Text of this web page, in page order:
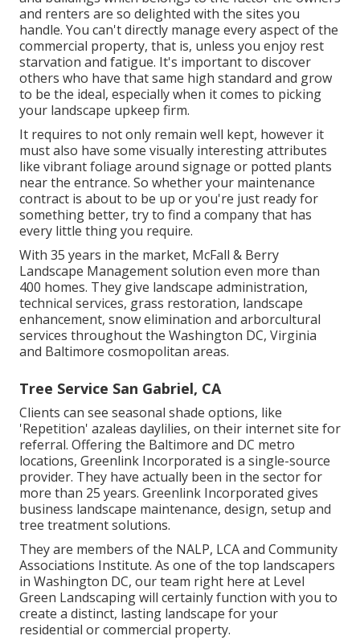
and renters are so delighted with the sites you
handle. You can't directly manage every aspect of the
commercial property, that is, unless you enjoy rest
starvation and fatigue. It's important to discover
others who have that same high standard and grow
to be the ideal, especially when it comes to picking
your landscape upkeep firm.
It requires to not only remain well kept, however it
must also have some visually interesting attributes
like vibrant foliage around signage or potted plants
near the entrance. So whether your maintenance
contract is about to be up or you're just ready for
something better, try to find a company that has
every little thing you require.
With 35 years in the market, McFall & Berry
Landscape Management solution even more than
400 homes. They give landscape administration,
technical services, grass restoration, landscape
enhancement, snow elimination and arborcultural
services throughout the Washington DC, Virginia
and Baltimore cosmopolitan areas.
Tree Service San Gabriel, CA
Clients can see seasonal shade options, like
'Repetition' azaleas daylilies, on their internet site for
referral. Offering the Baltimore and DC metro
locations, Greenlink Incorporated is a single-source
provider. They have actually been in the sector for
more than 25 years. Greenlink Incorporated gives
business landscape maintenance, design, setup and
tree treatment solutions.
They are members of the NALP, LCA and Community
Associations Institute. As one of the top landscapers
in Washington DC, our team right here at Level
Green Landscaping will certainly function with you to
create a distinct, lasting landscape for your
residential or commercial property.